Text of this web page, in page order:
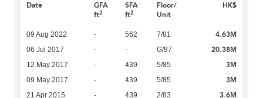
Date
GFA
ft2
SFA
ft2
Floor/
Unit
HK$
09 Aug 2022 - 562 7/81 4.63M
06 Jul 2017 - - G/87 20.38M
12 May 2017 - 439 5/85 3M
09 May 2017 - 439 5/85 3M
21 Apr 2015 - 439 2/83 3.6M